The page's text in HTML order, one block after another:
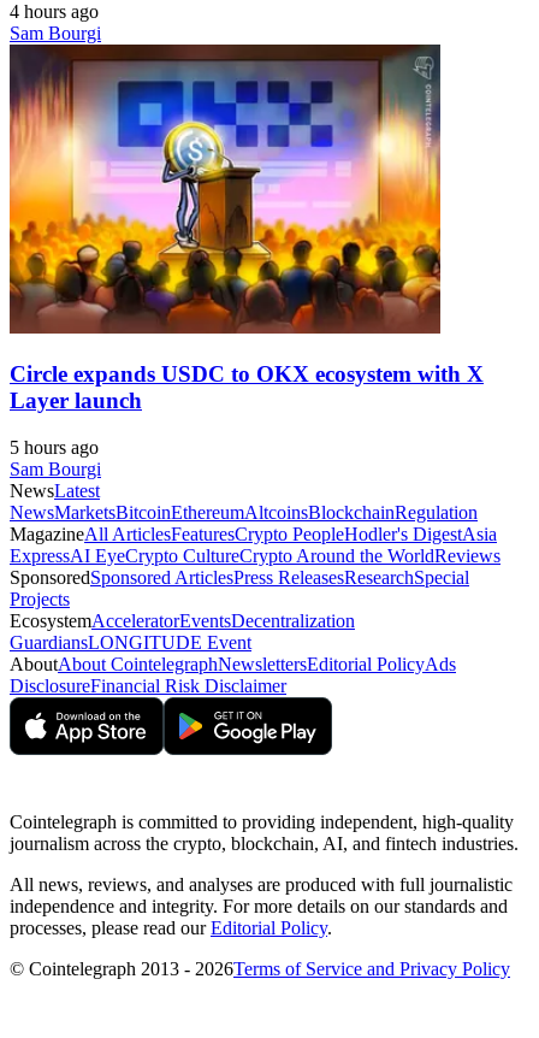
4 hours ago
Sam Bourgi
Circle expands USDC to OKX ecosystem with X
Layer launch
5 hours ago
Sam Bourgi
NewsLatest
NewsMarketsBitcoinEthereumAltcoinsBlockchainRegulation
MagazineAll ArticlesFeaturesCrypto PeopleHodler's DigestAsia
ExpressAI EyeCrypto CultureCrypto Around the WorldReviews
SponsoredSponsored ArticlesPress ReleasesResearchSpecial
Projects
EcosystemAcceleratorEventsDecentralization
GuardiansLONGITUDE Event
AboutAbout CointelegraphNewslettersEditorial PolicyAds
DisclosureFinancial Risk Disclaimer
Cointelegraph is committed to providing independent, high-quality
journalism across the crypto, blockchain, AI, and fintech industries.
All news, reviews, and analyses are produced with full journalistic
independence and integrity. For more details on our standards and
processes, please read ourEditorial Policy.
© Cointelegraph 2013 - 2026Terms of Service and Privacy Policy